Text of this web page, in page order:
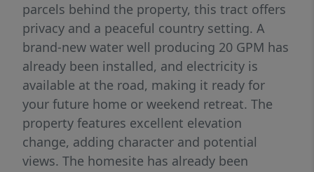
parcels behind the property, this tract offers
privacy and a peaceful country setting. A
brand-new water well producing 20 GPM has
already been installed, and electricity is
available at the road, making it ready for
your future home or weekend retreat. The
property features excellent elevation
change, adding character and potential
views. The homesite has already been